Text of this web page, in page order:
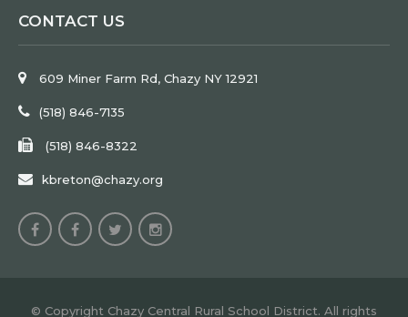
CONTACT US
609 Miner Farm Rd, Chazy NY 12921
(518) 846-7135
(518) 846-8322
kbreton@chazy.org
© Copyright Chazy Central Rural School District. All rights